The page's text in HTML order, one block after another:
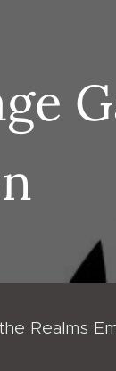
Realms